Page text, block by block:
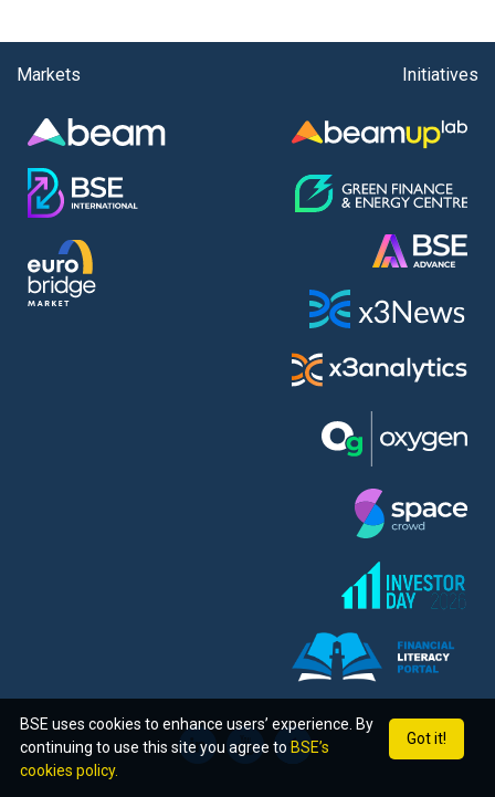
Markets Initiatives
Got it!
BSE uses cookies to enhance users’ experience. By
continuing to use this site you agree to BSE’s
cookies policy.